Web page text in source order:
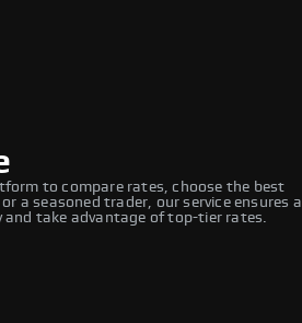
to compare rates, choose the best
a seasoned trader, our service ensures a
take advantage of top-tier rates.